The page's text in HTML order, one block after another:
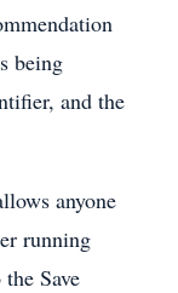
being
and the
anyone
running
Save